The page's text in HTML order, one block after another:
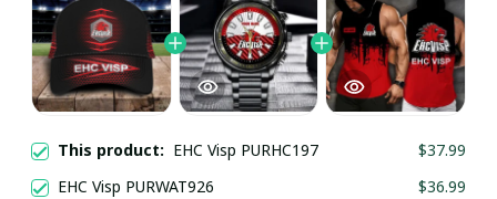
This product: EHC Visp PURHC197
$37.99
EHC Visp PURWAT926
$36.99